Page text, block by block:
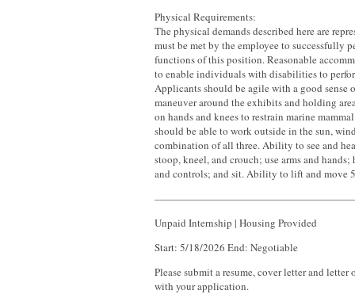
Physical Requirements:
The physical demands described here are
must be met by the employee to successfully
functions of this position. Reasonable
to enable individuals with disabilities to
Applicants should be agile with a good sense
maneuver around the exhibits and holding
on hands and knees to restrain marine
should be able to work outside in the sun,
combination of all three. Ability to see and
stoop, kneel, and crouch; use arms and
and controls; and sit. Ability to lift and move
Unpaid Internship | Housing Provided
Start: 5/18/2026 End: Negotiable
Please submit a resume, cover letter and letter
with your application.